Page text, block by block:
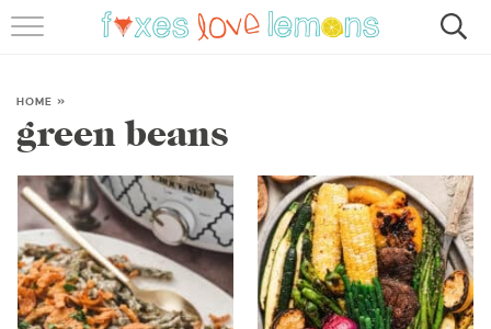
SUBSCRIBE
HOME »
green beans